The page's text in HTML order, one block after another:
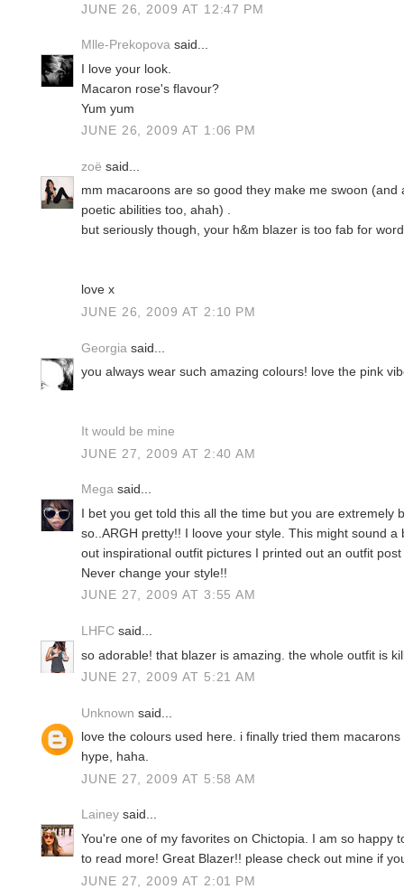
JUNE 26, 2009 AT 12:47 PM
Mlle-Prekopova said...
I love your look.
Macaron rose's flavour?
Yum yum
JUNE 26, 2009 AT 1:06 PM
zoë said...
mm macaroons are so good they make me swoon
poetic abilities too, ahah) .
but seriously though, your h&m blazer is too fab for
love x
JUNE 26, 2009 AT 2:10 PM
Georgia said...
you always wear such amazing colours! love the pink
It would be mine
JUNE 27, 2009 AT 2:40 AM
Mega said...
I bet you get told this all the time but you are extremely
so..ARGH pretty!! I loove your style. This might sound
out inspirational outfit pictures I printed out an outfit
Never change your style!!
JUNE 27, 2009 AT 3:55 AM
LHFC said...
so adorable! that blazer is amazing. the whole outfit is
JUNE 27, 2009 AT 5:21 AM
Unknown said...
love the colours used here. i finally tried them
hype, haha.
JUNE 27, 2009 AT 5:58 AM
Lainey said...
You're one of my favorites on Chictopia. I am so happy
to read more! Great Blazer!! please check out mine if
JUNE 27, 2009 AT 2:01 PM